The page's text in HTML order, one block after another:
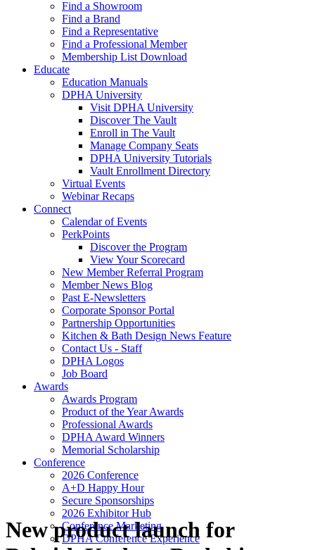
Find a Showroom
Find a Brand
Find a Representative
Find a Professional Member
Membership List Download
Educate
Education Manuals
DPHA University
Visit DPHA University
Discover The Vault
Enroll in The Vault
Manage Company Seats
DPHA University Tutorials
Vault Enrollment Directory
Virtual Events
Webinar Recaps
Connect
Calendar of Events
PerkPoints
Discover the Program
View Your Scorecard
New Member Referral Program
Member News Blog
Past E-Newsletters
Corporate Sponsor Portal
Partnership Opportunities
Kitchen & Bath Design News Feature
Contact Us - Staff
DPHA Logos
Job Board
Awards
Awards Program
Product of the Year Awards
Professional Awards
DPHA Award Winners
Memorial Scholarship
Conference
2026 Conference
A+D Happy Hour
Secure Sponsorships
2026 Exhibitor Hub
Conference Marketing
DPHA Conference Experience
New product launch for